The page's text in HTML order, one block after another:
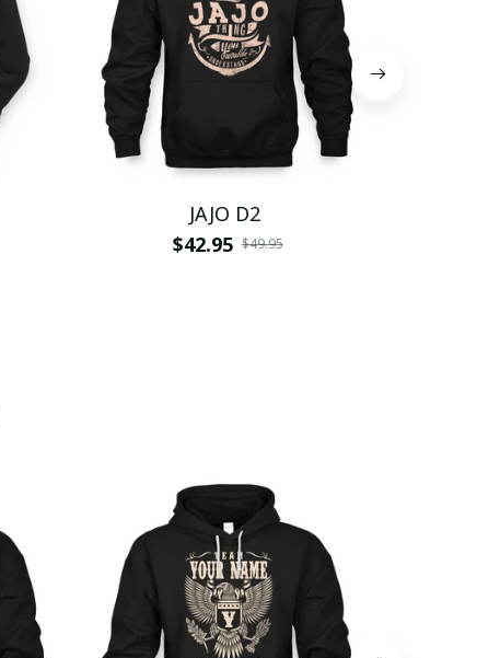
JAJO D2
$42.95 $49.95